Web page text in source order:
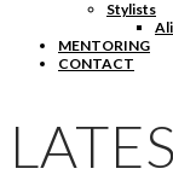
Stylists
MENTORING
CONTACT